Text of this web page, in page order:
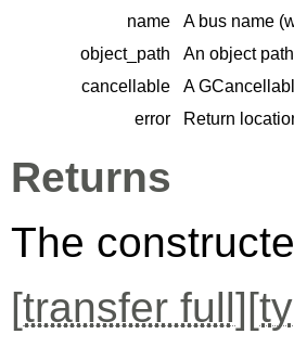
name
A bus name
object_path
An object
cancellable
A
error
Return
Returns
The
[transfer full][